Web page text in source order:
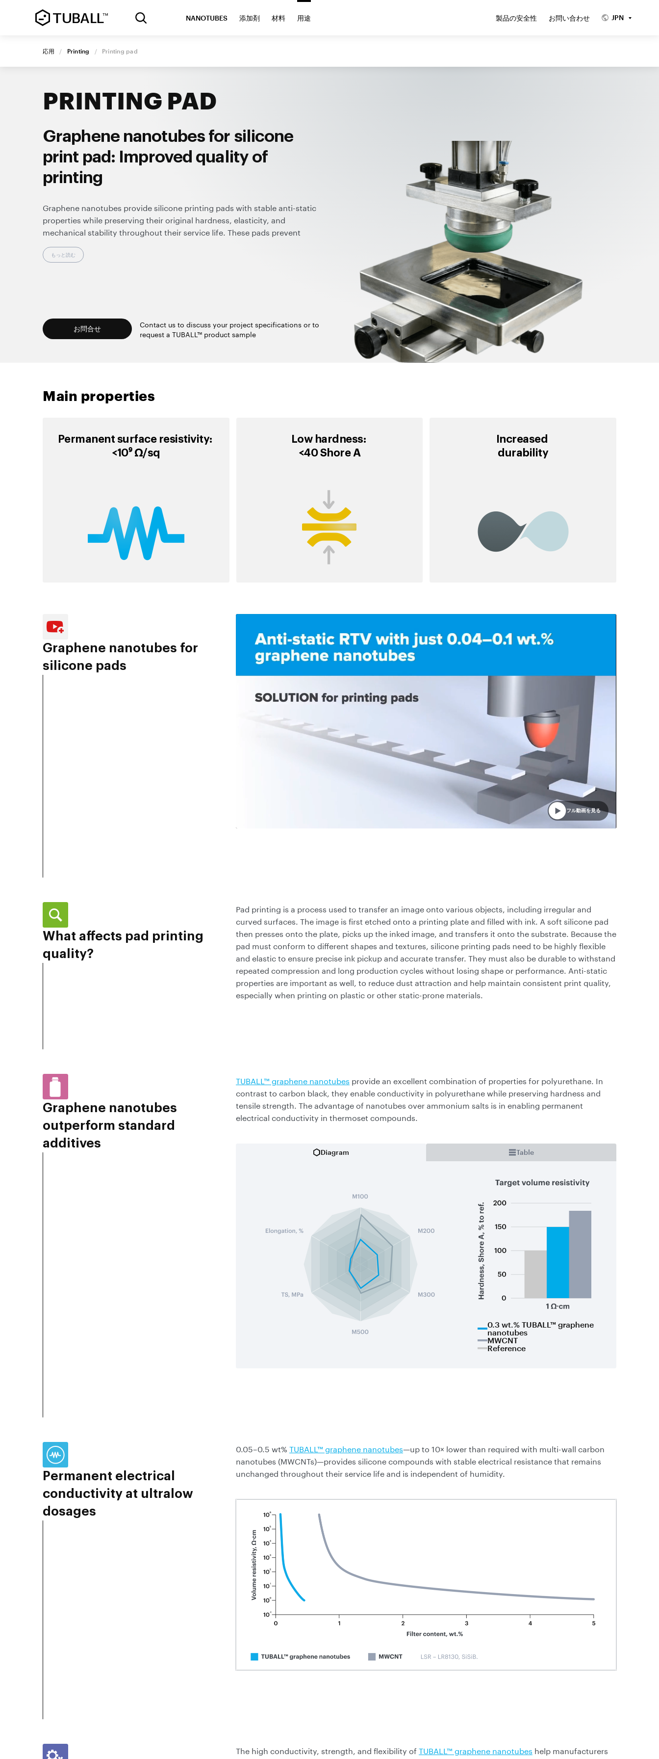
NANOTUBES 添加剤 材料 用途 製品の安全性 お問い合わせ JPN
応用 / Printing / Printing pad
PRINTING PAD
Graphene nanotubes for silicone
print pad: Improved quality of
printing
Graphene nanotubes provide silicone printing pads with stable anti-static
properties while preserving their original hardness, elasticity, and
mechanical stability throughout their service life. These pads prevent
static-related defects such as contamination, poor ink transfer, and
potential damage to sensitive substrates.
もっと読む
お問合せ
Contact us to discuss your project specifications or to
request a TUBALL™ product sample
Main properties
Permanent surface resistivity:
<10⁹ Ω/sq
Low hardness:
<40 Shore A
Increased
durability
Graphene nanotubes for
silicone pads
フル動画を見る
What affects pad printing
quality?
Pad printing is a process used to transfer an image onto various objects, including irregular and
curved surfaces. The image is first etched onto a printing plate and filled with ink. A soft silicone pad
then presses onto the plate, picks up the inked image, and transfers it onto the substrate. Because the
pad must conform to different shapes and textures, silicone printing pads need to be highly flexible
and elastic to ensure precise ink pickup and accurate transfer. They must also be durable to withstand
repeated compression and long production cycles without losing shape or performance. Anti-static
properties are important as well, to reduce dust attraction and help maintain consistent print quality,
especially when printing on plastic or other static-prone materials.
Graphene nanotubes
outperform standard
additives
TUBALL™ graphene nanotubes provide an excellent combination of properties for polyurethane. In
contrast to carbon black, they enable conductivity in polyurethane while preserving hardness and
tensile strength. The advantage of nanotubes over ammonium salts is in enabling permanent
electrical conductivity in thermoset compounds.
Diagram Table
0.3 wt.% TUBALL™ graphene
nanotubes
MWCNT
Reference
Permanent electrical
conductivity at ultralow
dosages
0.05–0.5 wt% TUBALL™ graphene nanotubes—up to 10× lower than required with multi-wall carbon
nanotubes (MWCNTs)—provides silicone compounds with stable electrical resistance that remains
unchanged throughout their service life and is independent of humidity.
The high conductivity, strength, and flexibility ofTUBALL™ graphene nanotubes help manufacturers